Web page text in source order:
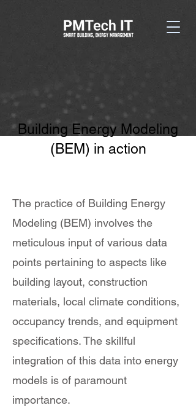
Building Energy Modeling
(BEM) in action
The practice of Building Energy
Modeling (BEM) involves the
meticulous input of various data
points pertaining to aspects like
building layout, construction
materials, local climate conditions,
occupancy trends, and equipment
specifications. The skillful
integration of this data into energy
models is of paramount
importance.